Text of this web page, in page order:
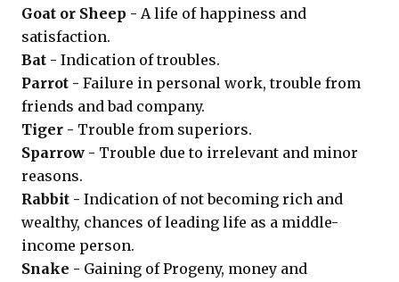
Goat or Sheep - A life of happiness and
satisfaction.
Bat - Indication of troubles.
Parrot - Failure in personal work, trouble from
friends and bad company.
Tiger - Trouble from superiors.
Sparrow - Trouble due to irrelevant and minor
reasons.
Rabbit - Indication of not becoming rich and
wealthy, chances of leading life as a middle-
income person.
Snake - Gaining of Progeny, money and